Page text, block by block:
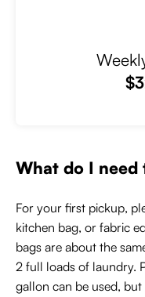
What do I need
For your first pickup,
kitchen bag, or fabric
bags are about the
2 full loads of laundry.
gallon can be used,